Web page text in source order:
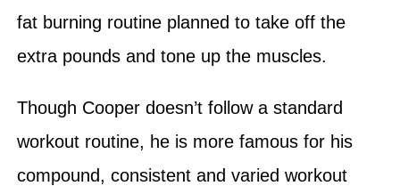
fat burning routine planned to take off the
extra pounds and tone up the muscles.
Though Cooper doesn’t follow a standard
workout routine, he is more famous for his
compound, consistent and varied workout